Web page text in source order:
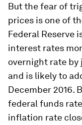
But the fear of
prices is one of
Federal Reserve
interest rates
overnight rate by
and is likely to
December 2016.
federal funds
inflation rate